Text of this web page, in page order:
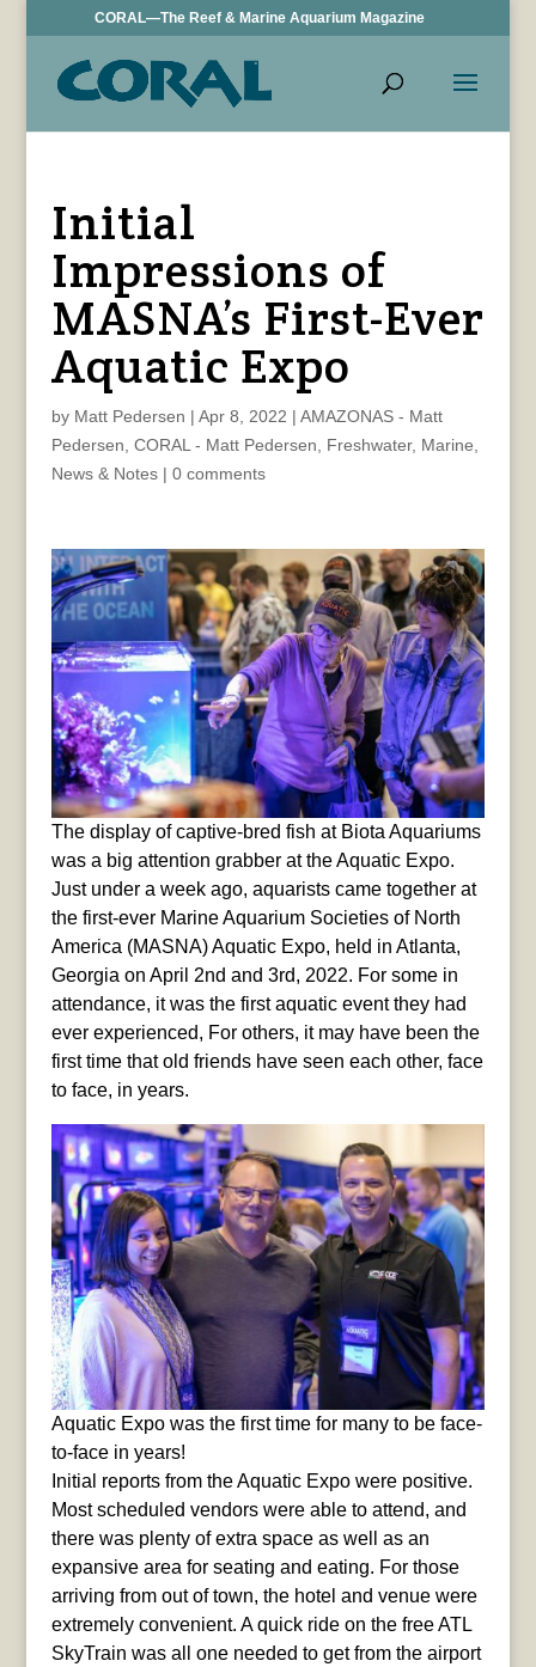
CORAL—The Reef & Marine Aquarium Magazine
Initial
Impressions of
MASNA’s First-Ever
Aquatic Expo
by Matt Pedersen | Apr 8, 2022 | AMAZONAS - Matt
Pedersen CORAL - Matt Pedersen Freshwater, Marine
News & Notes| 0 comments
The display of captive-bred fish at Biota Aquariums
was a big attention grabber at the Aquatic Expo.
Just under a week ago, aquarists came together at
the first-ever Marine Aquarium Societies of North
America (MASNA) Aquatic Expo, held in Atlanta,
Georgia on April 2nd and 3rd, 2022. For some in
attendance, it was the first aquatic event they had
ever experienced, For others, it may have been the
first time that old friends have seen each other, face
to face, in years.
Aquatic Expo was the first time for many to be face-
to-face in years!
Initial reports from the Aquatic Expo were positive.
Most scheduled vendors were able to attend, and
there was plenty of extra space as well as an
expansive area for seating and eating. For those
arriving from out of town, the hotel and venue were
extremely convenient. A quick ride on the free ATL
SkyTrain was all one needed to get from the airport